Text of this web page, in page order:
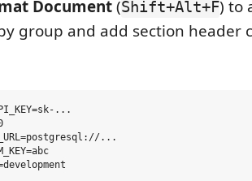
Document(Shift+Alt+F) to
group and add section header
...
...